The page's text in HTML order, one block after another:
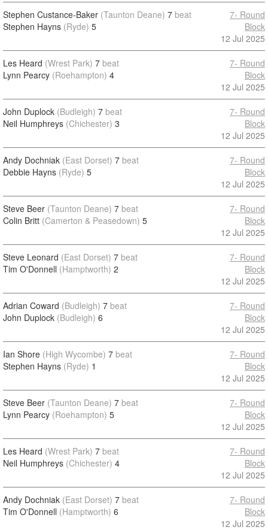
Stephen Custance-Baker (Taunton Deane) 7 beat
Stephen Hayns (Ryde) 5
7- Round
Block
12 Jul 2025
Les Heard (Wrest Park) 7 beat
Lynn Pearcy (Roehampton) 4
7- Round
Block
12 Jul 2025
John Duplock (Budleigh) 7 beat
Neil Humphreys (Chichester) 3
7- Round
Block
12 Jul 2025
Andy Dochniak (East Dorset) 7 beat
Debbie Hayns (Ryde) 5
7- Round
Block
12 Jul 2025
Steve Beer (Taunton Deane) 7 beat
Colin Britt (Camerton & Peasedown) 5
7- Round
Block
12 Jul 2025
Steve Leonard (East Dorset) 7 beat
Tim O'Donnell (Hamptworth) 2
7- Round
Block
12 Jul 2025
Adrian Coward (Budleigh) 7 beat
John Duplock (Budleigh) 6
7- Round
Block
12 Jul 2025
Ian Shore (High Wycombe) 7 beat
Stephen Hayns (Ryde) 1
7- Round
Block
12 Jul 2025
Steve Beer (Taunton Deane) 7 beat
Lynn Pearcy (Roehampton) 5
7- Round
Block
12 Jul 2025
Les Heard (Wrest Park) 7 beat
Neil Humphreys (Chichester) 4
7- Round
Block
12 Jul 2025
Andy Dochniak (East Dorset) 7 beat
Tim O'Donnell (Hamptworth) 6
7- Round
Block
12 Jul 2025